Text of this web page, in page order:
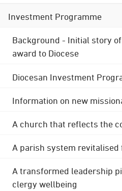
Investment Programme
Background - Initial story
award to Diocese
Diocesan Investment
Information on new
A church that reflects the
A parish system revitalised
A transformed leadership
clergy wellbeing